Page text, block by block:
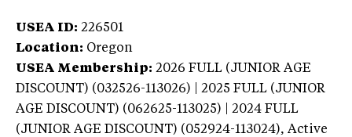
USEA ID: 226501
Location: Oregon
USEA Membership: 2026 FULL (JUNIOR AGE
DISCOUNT) (032526-113026) | 2025 FULL (JUNIOR
AGE DISCOUNT) (062625-113025) | 2024 FULL
(JUNIOR AGE DISCOUNT) (052924-113024), Active